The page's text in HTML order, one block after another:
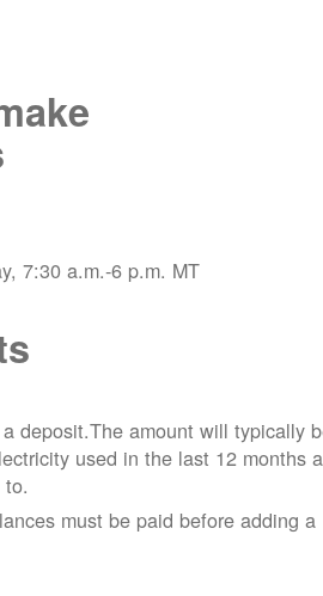
7:30 a.m.-6 p.m. MT
deposit.The amount will typically
used in the last 12 months
must be paid before adding a